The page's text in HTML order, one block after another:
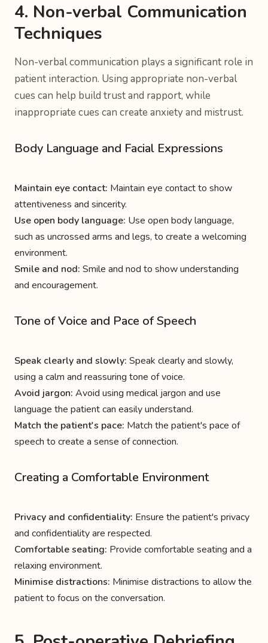
4. Non-verbal Communication
Techniques
Non-verbal communication plays a significant role in
patient interaction. Using appropriate non-verbal
cues can help build trust and rapport, while
inappropriate cues can create anxiety and mistrust.
Body Language and Facial Expressions
Maintain eye contact: Maintain eye contact to show
attentiveness and sincerity.
Use open body language: Use open body language,
such as uncrossed arms and legs, to create a welcoming
environment.
Smile and nod: Smile and nod to show understanding
and encouragement.
Tone of Voice and Pace of Speech
Speak clearly and slowly: Speak clearly and slowly,
using a calm and reassuring tone of voice.
Avoid jargon: Avoid using medical jargon and use
language the patient can easily understand.
Match the patient's pace: Match the patient's pace of
speech to create a sense of connection.
Creating a Comfortable Environment
Privacy and confidentiality: Ensure the patient's privacy
and confidentiality are respected.
Comfortable seating: Provide comfortable seating and a
relaxing environment.
Minimise distractions: Minimise distractions to allow the
patient to focus on the conversation.